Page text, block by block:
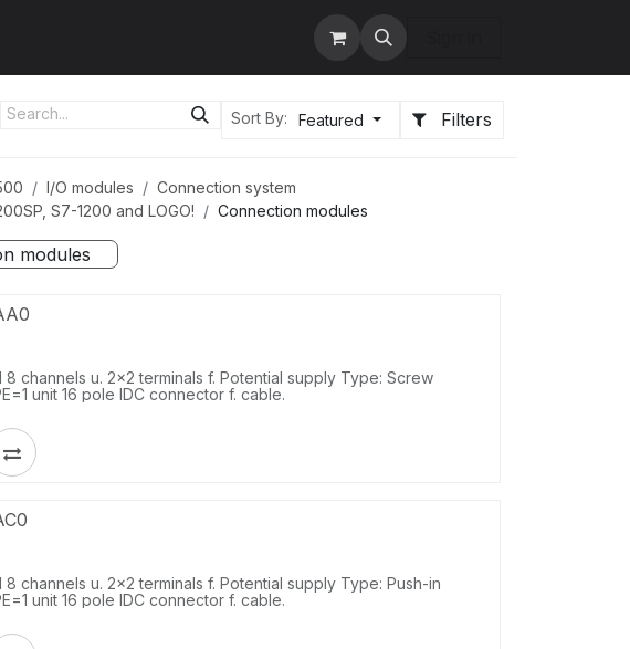
Sort By: Featured Filters
I/O modules
Connection system
S7-1200 and LOGO!
Connection modules
modules
8 channels u. 2x2 terminals f. Potential supply Type: Screw
unit 16 pole IDC connector f. cable.
channels u. 2x2 terminals f. Potential supply Type: Push-in
unit 16 pole IDC connector f. cable.